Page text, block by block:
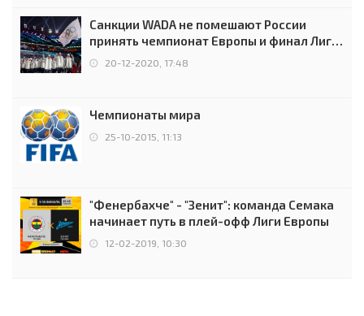
Санкции WADA не помешают России
принять чемпионат Европы и финал Лиги
чемпионов.
20-12-2020, 17:48
Чемпионаты мира
25-10-2015, 11:13
"Фенербахче" - "Зенит": команда Семака
начинает путь в плей-офф Лиги Европы
12-02-2019, 10:30